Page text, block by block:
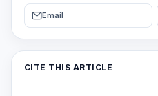
Email
CITE THIS ARTICLE